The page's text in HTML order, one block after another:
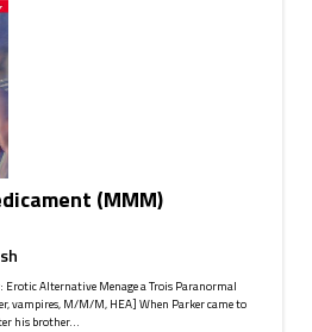
(MMM)
Erotic Alternative Menage a Trois Paranormal
vampires, M/M/M, HEA] When Parker came to
his brother...